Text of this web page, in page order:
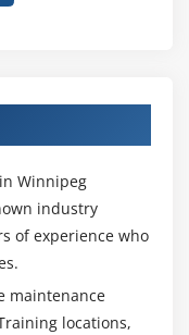
Winnipeg
industry
of experience who
maintenance
locations,